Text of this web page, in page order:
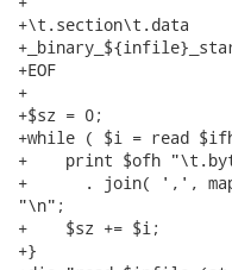
+\t.section\t.data
+EOF
+
+$sz = 0;
+while ( $i = read
+    print $ofh
+      . join( ',',
"\n";
+    $sz += $i;
+}